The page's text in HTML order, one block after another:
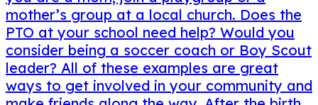
mother’s group at a local church. Does the
PTO at your school need help? Would you
consider being a soccer coach or Boy Scout
leader? All of these examples are great
ways to get involved in your community and